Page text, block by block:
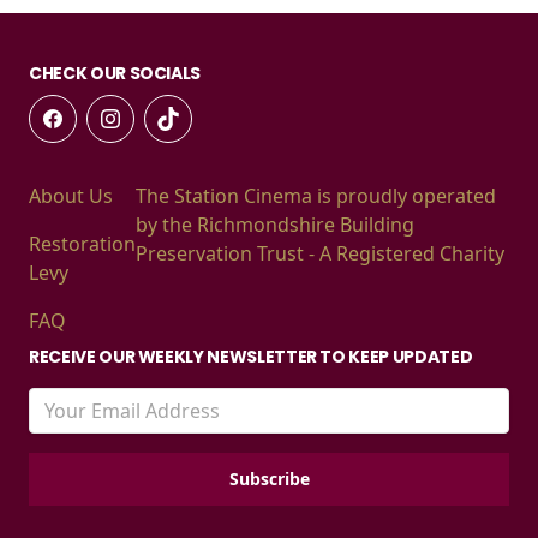
CHECK OUR SOCIALS
About Us
Restoration
Levy
FAQ
The Station Cinema is proudly operated
by the Richmondshire Building
Preservation Trust - A Registered Charity
RECEIVE OUR WEEKLY NEWSLETTER TO KEEP UPDATED